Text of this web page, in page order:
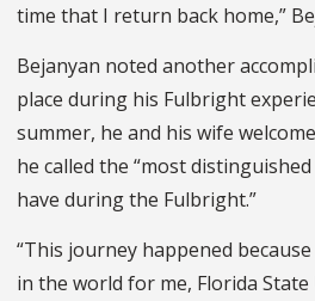
time that I return back home,”
Bejanyan noted another
place during his Fulbright
summer, he and his wife
he called the “most
have during the Fulbright.”
“This journey happened
in the world for me, Florida State